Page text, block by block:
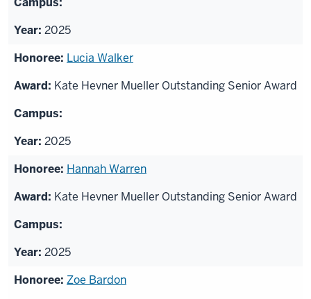
2025
Lucia Walker
Kate Hevner Mueller Outstanding Senior Award
2025
Hannah Warren
Kate Hevner Mueller Outstanding Senior Award
2025
Zoe Bardon